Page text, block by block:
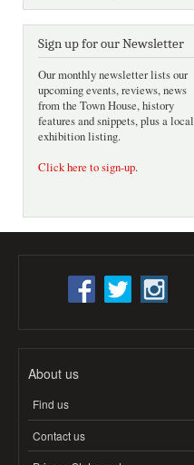
Sign up for our Newsletter
Our monthly newsletter lists our
upcoming events, reviews, news
from the Town House, history
features and snippets, plus a local
exhibition listing.
Click here to sign-up.
About us
Find us
Contact us